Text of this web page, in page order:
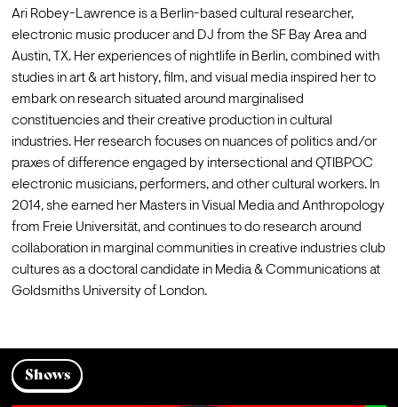
Ari Robey-Lawrence is a Berlin-based cultural researcher,
electronic music producer and DJ from the SF Bay Area and
Austin, TX. Her experiences of nightlife in Berlin, combined with
studies in art & art history, film, and visual media inspired her to
embark on research situated around marginalised
constituencies and their creative production in cultural
industries. Her research focuses on nuances of politics and/or
praxes of difference engaged by intersectional and QTIBPOC
electronic musicians, performers, and other cultural workers. In
2014, she earned her Masters in Visual Media and Anthropology
from Freie Universität, and continues to do research around
collaboration in marginal communities in creative industries club
cultures as a doctoral candidate in Media & Communications at
Goldsmiths University of London.
Shows